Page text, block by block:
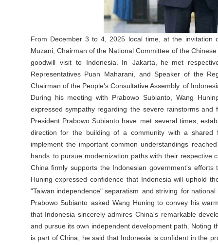
From December 3 to 4, 2025 local time, at the invitation
Muzani, Chairman of the National Committee of the
goodwill visit to Indonesia. In Jakarta, he met
Representatives Puan Maharani, and Speaker of the
Chairman of the People's Consultative Assembly of
During his meeting with Prabowo Subianto, Wang
expressed sympathy regarding the severe rainstorms
President Prabowo Subianto have met several times,
direction for the building of a community with a
implement the important common understandings
hands to pursue modernization paths with their
China firmly supports the Indonesian government's
Huning expressed confidence that Indonesia will uphold
"Taiwan independence" separatism and striving for national
Prabowo Subianto asked Wang Huning to convey his
that Indonesia sincerely admires China's remarkable
and pursue its own independent development path. Noting
is part of China, he said that Indonesia is confident in the